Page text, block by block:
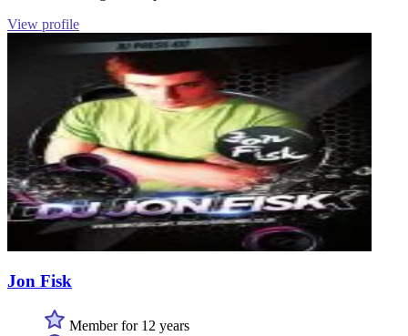
View profile
Jon Fisk
Member for 12 years